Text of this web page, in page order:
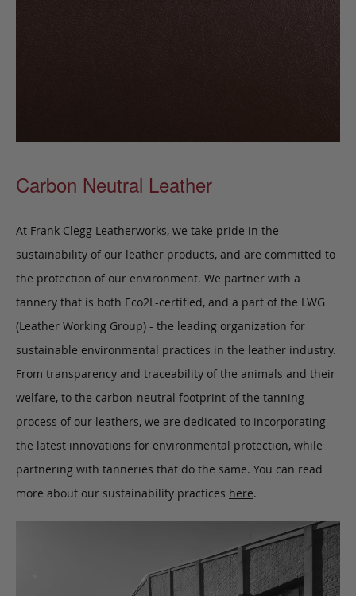
Carbon Neutral Leather
At Frank Clegg Leatherworks, we take pride in the
sustainability of our leather products, and are committed to
the protection of our environment. We partner with a
tannery that is both Eco2L-certified, and a part of the LWG
(Leather Working Group) - the leading organization for
sustainable environmental practices in the leather industry.
From transparency and traceability of the animals and their
welfare, to the carbon-neutral footprint of the tanning
process of our leathers, we are dedicated to incorporating
the latest innovations for environmental protection, while
partnering with tanneries that do the same. You can read
more about our sustainability practices here.